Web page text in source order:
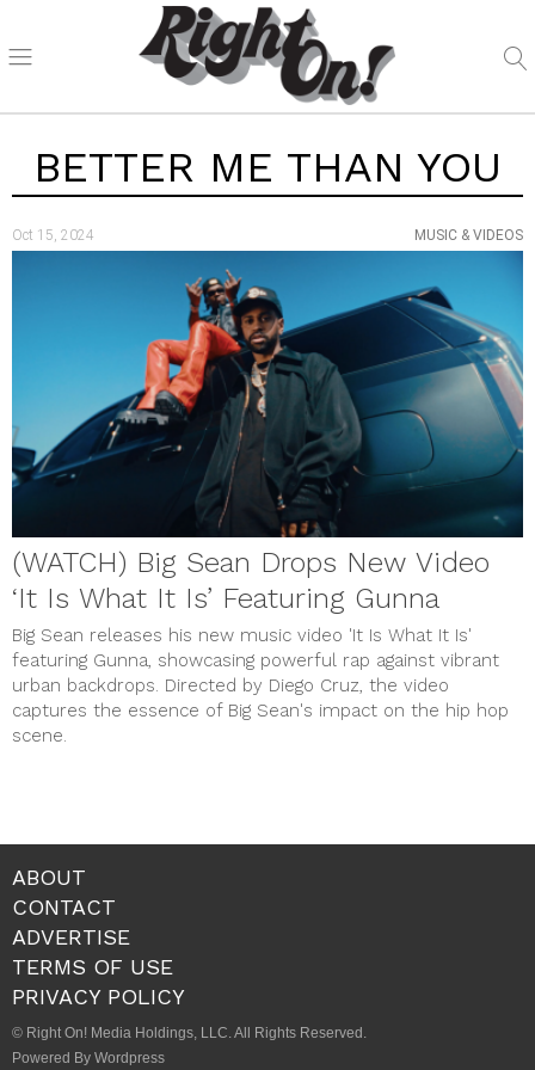
BETTER ME THAN YOU
Oct 15, 2024 MUSIC & VIDEOS
(WATCH) Big Sean Drops New Video
‘It Is What It Is’ Featuring Gunna
Big Sean releases his new music video 'It Is What It Is'
featuring Gunna, showcasing powerful rap against vibrant
urban backdrops. Directed by Diego Cruz, the video
captures the essence of Big Sean's impact on the hip hop
scene.
ABOUT
CONTACT
ADVERTISE
TERMS OF USE
PRIVACY POLICY
© Right On! Media Holdings, LLC. All Rights Reserved.
Powered By Wordpress